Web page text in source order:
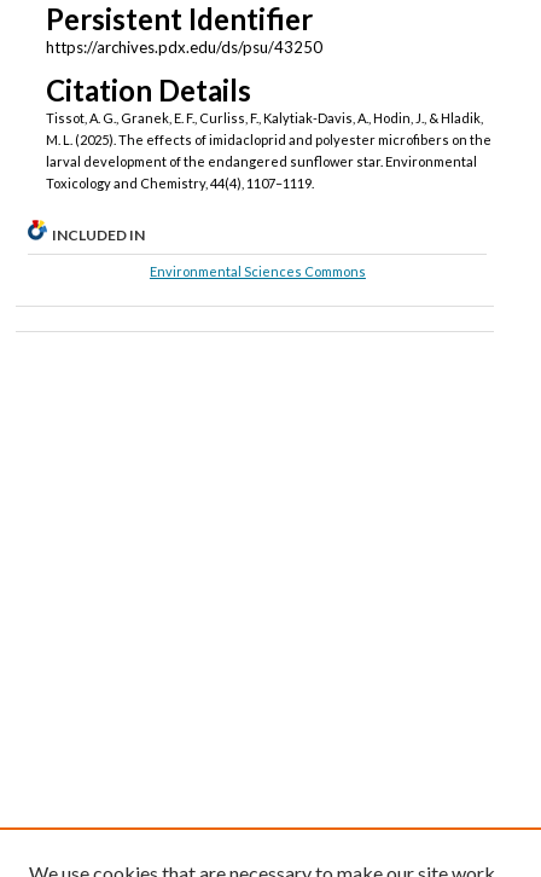
Persistent Identifier
https://archives.pdx.edu/ds/psu/43250
Citation Details
Tissot, A. G., Granek, E. F., Curliss, F., Kalytiak-Davis, A., Hodin, J., & Hladik,
M. L. (2025). The effects of imidacloprid and polyester microfibers on the
larval development of the endangered sunflower star. Environmental
Toxicology and Chemistry, 44(4), 1107–1119.
INCLUDED IN
Environmental Sciences Commons